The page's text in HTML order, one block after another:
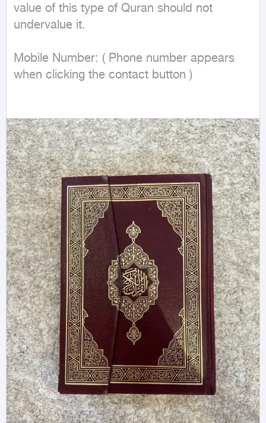
value of this type of Quran should not
undervalue it.
Mobile Number: ( Phone number appears
when clicking the contact button )